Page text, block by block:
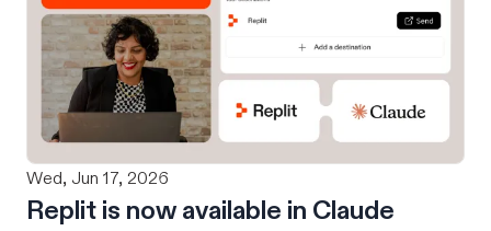
Wed, Jun 17, 2026
Replit is now available in Claude